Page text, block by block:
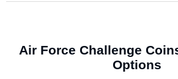
Air Force Challenge
Options